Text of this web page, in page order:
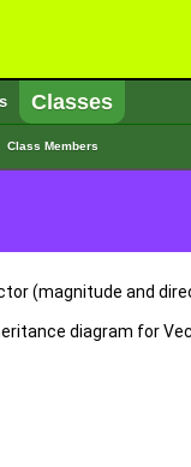
Classes
Class Members
(magnitude and
diagram for